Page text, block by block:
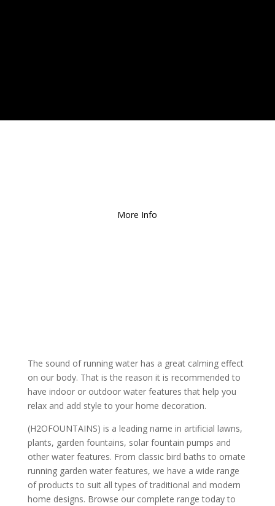
More Info
The sound of running water has a great calming effect
on our body. That is the reason it is recommended to
have indoor or outdoor water features that help you
relax and add style to your home decoration.
(H2OFOUNTAINS) is a leading name in artificial lawns,
plants, garden fountains, solar fountain pumps and
other water features. From classic bird baths to ornate
running garden water features, we have a wide range
of products to suit all types of traditional and modern
home designs. Browse our complete range today to